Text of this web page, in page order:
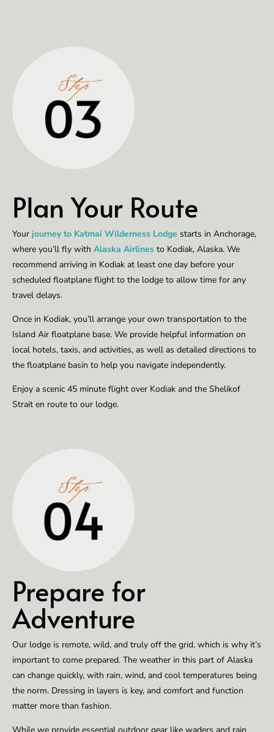
Plan Your Route
Your journey to Katmai Wilderness Lodge starts in Anchorage,
where you’ll fly with Alaska Airlines to Kodiak, Alaska. We
recommend arriving in Kodiak at least one day before your
scheduled floatplane flight to the lodge to allow time for any
travel delays.
Once in Kodiak, you’ll arrange your own transportation to the
Island Air floatplane base. We provide helpful information on
local hotels, taxis, and activities, as well as detailed directions to
the floatplane basin to help you navigate independently.
Enjoy a scenic 45 minute flight over Kodiak and the Shelikof
Strait en route to our lodge.
Prepare for
Adventure
Our lodge is remote, wild, and truly off the grid, which is why it’s
important to come prepared. The weather in this part of Alaska
can change quickly, with rain, wind, and cool temperatures being
the norm. Dressing in layers is key, and comfort and function
matter more than fashion.